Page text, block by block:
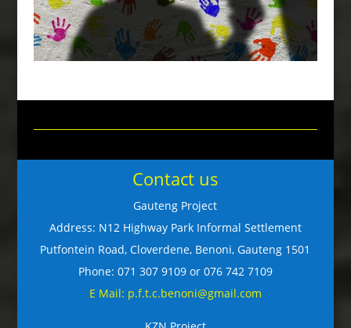
Contact us
Gauteng Project
Address: N12 Highway Park Informal Settlement
Putfontein Road, Cloverdene, Benoni, Gauteng 1501
Phone: 071 307 9109 or 076 742 7109
E Mail: p.f.t.c.benoni@gmail.com